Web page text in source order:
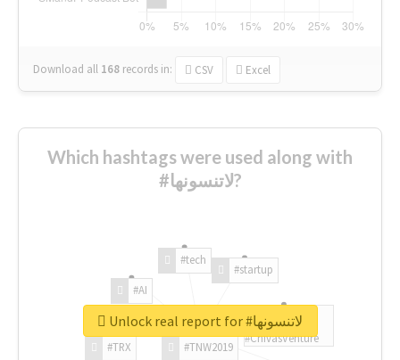
Download all 168 records in: CSV Excel
Which hashtags were used along with
#لاتنسونها?
#TNW2019
#TRX
#AI
#tech
#startup
#ChivasVenture
Unlock real report for #لاتنسونها